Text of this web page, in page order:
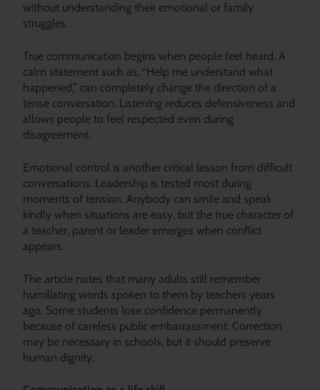
without understanding their emotional or family
struggles.
True communication begins when people feel heard. A
calm statement such as, “Help me understand what
happened,” can completely change the direction of a
tense conversation. Listening reduces defensiveness and
allows people to feel respected even during
disagreement.
Emotional control is another critical lesson from difficult
conversations. Leadership is tested most during
moments of tension. Anybody can smile and speak
kindly when situations are easy, but the true character of
a teacher, parent or leader emerges when conflict
appears.
The article notes that many adults still remember
humiliating words spoken to them by teachers years
ago. Some students lose confidence permanently
because of careless public embarrassment. Correction
may be necessary in schools, but it should preserve
human dignity.